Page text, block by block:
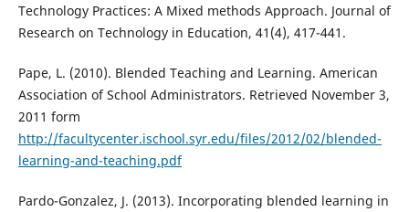
Technology Practices: A Mixed methods Approach. Journal of
Research on Technology in Education, 41(4), 417-441.
Pape, L. (2010). Blended Teaching and Learning. American
Association of School Administrators. Retrieved November 3,
2011 form
http://facultycenter.ischool.syr.edu/files/2012/02/blended-
learning-and-teaching.pdf
Pardo-Gonzalez, J. (2013). Incorporating blended learning in